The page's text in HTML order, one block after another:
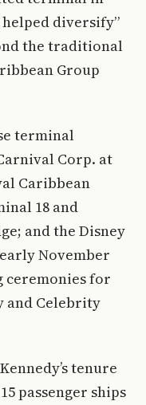
helped diversify”
the traditional
Group
terminal
Corp. at
Caribbean
18 and
and the Disney
November
ceremonies for
and Celebrity
tenure
passenger ships